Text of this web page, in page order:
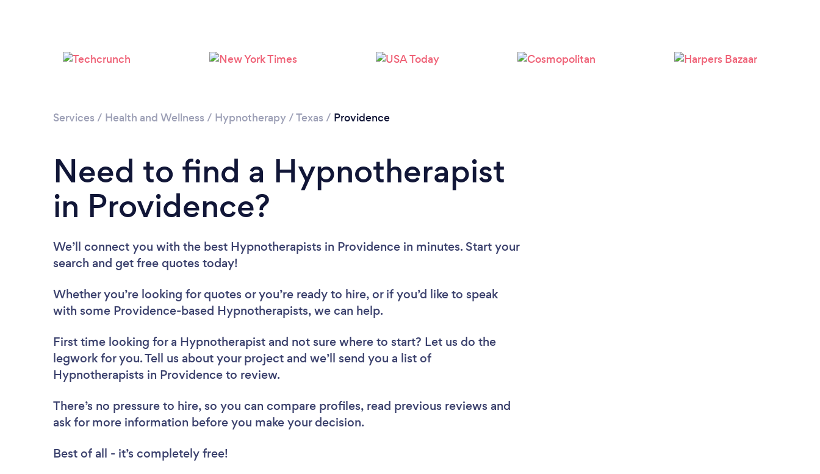
Services / Health and Wellness / Hypnotherapy/Texas / Providence
Need to find a Hypnotherapist
in Providence?
We’ll connect you with the best Hypnotherapists in Providence in minutes. Start your
search and get free quotes today!
Whether you’re looking for quotes or you’re ready to hire, or if you’d like to speak
with some Providence-based Hypnotherapists, we can help.
First time looking for a Hypnotherapist and not sure where to start? Let us do the
legwork for you. Tell us about your project and we’ll send you a list of
Hypnotherapists in Providence to review.
There’s no pressure to hire, so you can compare profiles, read previous reviews and
ask for more information before you make your decision.
Best of all - it’s completely free!